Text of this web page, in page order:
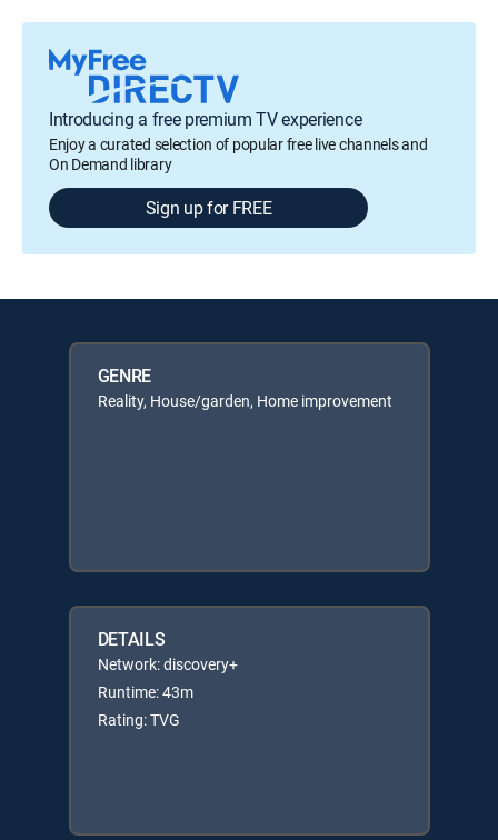
Introducing a free premium TV experience
Enjoy a curated selection of popular free live channels and
On Demand library
Sign up for FREE
GENRE
Reality, House/garden, Home improvement
DETAILS
Network: discovery+
Runtime: 43m
Rating: TVG